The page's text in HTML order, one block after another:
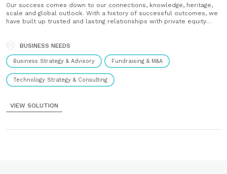
Our success comes down to our connections, knowledge, heritage,
scale and global outlook. With a history of successful outcomes, we
have built up trusted and lasting relationships with private equity
specific sectors which, combined......
BUSINESS NEEDS
Business Strategy & Advisory Fundraising & M&A
Technology Strategy & Consulting
VIEW SOLUTION